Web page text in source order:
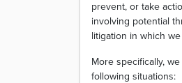
prevent, or take
involving potential
litigation in which
More specifically,
following situations: